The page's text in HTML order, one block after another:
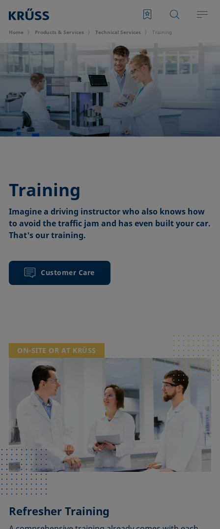
Home Products & Services Technical Services Training
Training
Imagine a driving instructor who also knows how
to avoid the traffic jam and has even built your car.
That's our training.
Customer Care
ON-SITE OR AT KRÜSS
Refresher Training